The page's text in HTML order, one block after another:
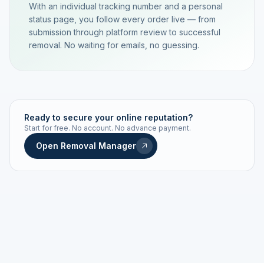
With an individual tracking number and a personal
status page, you follow every order live — from
submission through platform review to successful
removal. No waiting for emails, no guessing.
Live status Real-time push
STATUS HISTORY
Ready to secure your online reputation?
Start for free. No account. No advance payment.
Open Removal Manager